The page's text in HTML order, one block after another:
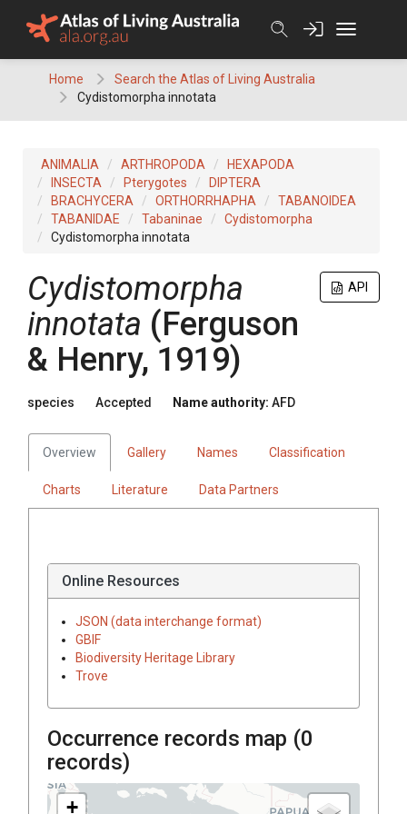
Home
Search the Atlas of Living Australia
Cydistomorpha innotata
ANIMALIA ARTHROPODA
HEXAPODA
INSECTA
Pterygotes
DIPTERA
BRACHYCERA
ORTHORRHAPHA
TABANOIDEA
TABANIDAE
Tabaninae
Cydistomorpha
Cydistomorpha innotata
API
Cydistomorpha
innotata (Ferguson
& Henry, 1919)
species Accepted Name authority: AFD
Overview Gallery Names Classification
Charts Literature Data Partners
Online Resources
JSON (data interchange format)
GBIF
Biodiversity Heritage Library
Trove
Occurrence records map (0
records)
+